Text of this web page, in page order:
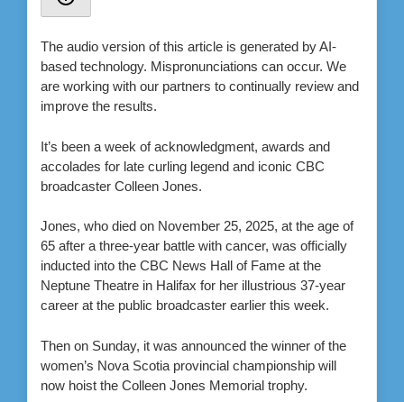
The audio version of this article is generated by AI-
based technology. Mispronunciations can occur. We
are working with our partners to continually review and
improve the results.
It’s been a week of acknowledgment, awards and
accolades for late curling legend and iconic CBC
broadcaster Colleen Jones.
Jones, who died on November 25, 2025, at the age of
65 after a three-year battle with cancer, was officially
inducted into the CBC News Hall of Fame at the
Neptune Theatre in Halifax for her illustrious 37-year
career at the public broadcaster earlier this week.
Then on Sunday, it was announced the winner of the
women’s Nova Scotia provincial championship will
now hoist the Colleen Jones Memorial trophy.